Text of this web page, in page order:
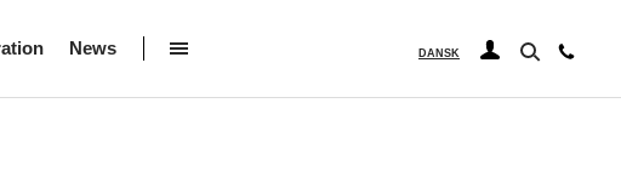
News DANSK